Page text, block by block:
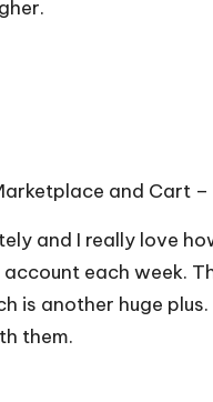
and Cart –
and I really love
each week.
is another huge
them.